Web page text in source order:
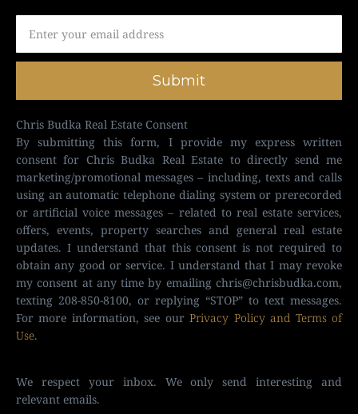
Submit
Chris Budka Real Estate Consent
By submitting this form, I provide my express written
consent for Chris Budka Real Estate to directly send me
marketing/promotional messages – including, texts and calls
using an automatic telephone dialing system or prerecorded
or artificial voice messages – related to real estate services,
offers, events, property searches and general real estate
updates. I understand that this consent is not required to
obtain any good or service. I understand that I may revoke
my consent at any time by emailing chris@chrisbudka.com,
texting 208-850-8100, or replying “STOP” to text messages.
For more information, see ourPrivacy Policy and Terms of
Use.
We respect your inbox. We only send interesting and
relevant emails.